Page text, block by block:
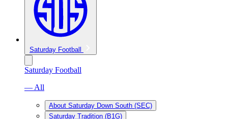
Saturday Football
Saturday Football
— All
About Saturday Down South (SEC)
Saturday Tradition (B1G)